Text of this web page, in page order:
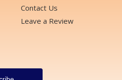
Contact Us
Leave a Review